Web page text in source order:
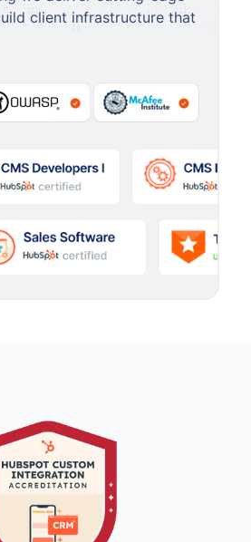
client infrastructure that